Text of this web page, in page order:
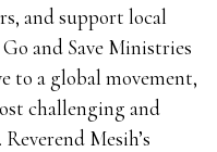
and support local
and Save Ministries
to a global movement,
challenging and
Mesih’s